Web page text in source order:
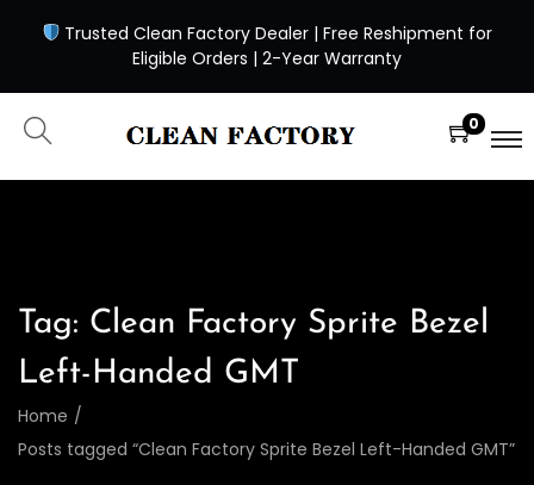
Trusted Clean Factory Dealer | Free Reshipment for
Eligible Orders | 2-Year Warranty
0
Tag: Clean Factory Sprite Bezel
Left-Handed GMT
Home /
Posts tagged “Clean Factory Sprite Bezel Left-Handed GMT”